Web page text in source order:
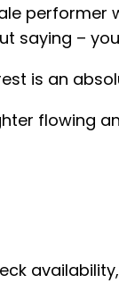
performer
saying –
is an
flowing